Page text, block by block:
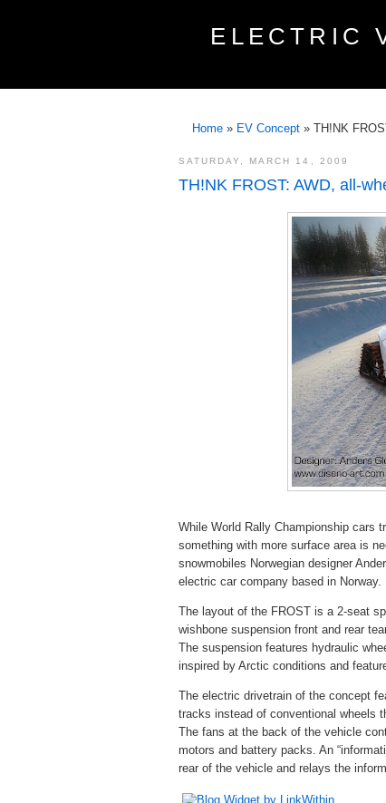
ELECTRIC
Home » EV Concept » TH!NK
SATURDAY, MARCH 14, 2009
TH!NK FROST: AWD, all-
While World Rally Championship cars
something with more surface area is
snowmobiles Norwegian designer
electric car company based in Norway.
The layout of the FROST is a 2-seat
wishbone suspension front and rear
The suspension features hydraulic
inspired by Arctic conditions and
The electric drivetrain of the concept
tracks instead of conventional wheels
The fans at the back of the vehicle
motors and battery packs. An
rear of the vehicle and relays the